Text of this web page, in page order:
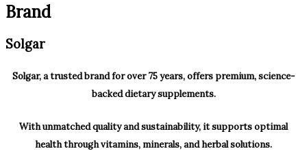
Brand
Solgar
Solgar, a trusted brand for over 75 years, offers premium, science-
backed dietary supplements.
With unmatched quality and sustainability, it supports optimal
health through vitamins, minerals, and herbal solutions.